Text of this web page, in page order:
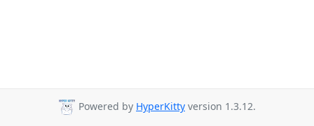
Powered by HyperKitty version 1.3.12.